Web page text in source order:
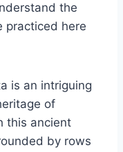
the
practiced here
is an intriguing
of
this ancient
by rows